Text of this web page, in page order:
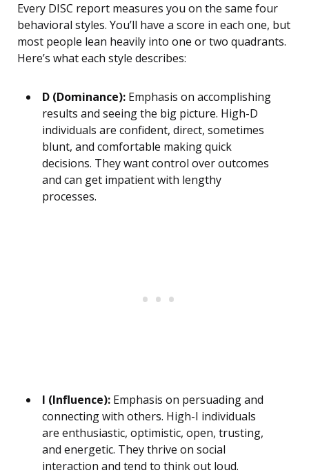
Every DISC report measures you on the same four
behavioral styles. You’ll have a score in each one, but
most people lean heavily into one or two quadrants.
Here’s what each style describes:
D (Dominance): Emphasis on accomplishing
results and seeing the big picture. High-D
individuals are confident, direct, sometimes
blunt, and comfortable making quick
decisions. They want control over outcomes
and can get impatient with lengthy
processes.
I (Influence): Emphasis on persuading and
connecting with others. High-I individuals
are enthusiastic, optimistic, open, trusting,
and energetic. They thrive on social
interaction and tend to think out loud.